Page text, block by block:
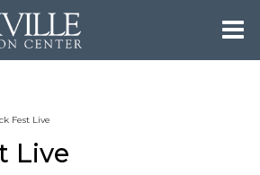
Fest Live
Live